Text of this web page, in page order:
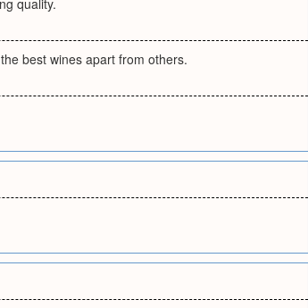
quality.
best wines apart from others.